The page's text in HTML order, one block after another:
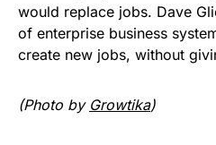
would replace jobs. Dave
of enterprise business
create new jobs, without
(Photo by Growtika)